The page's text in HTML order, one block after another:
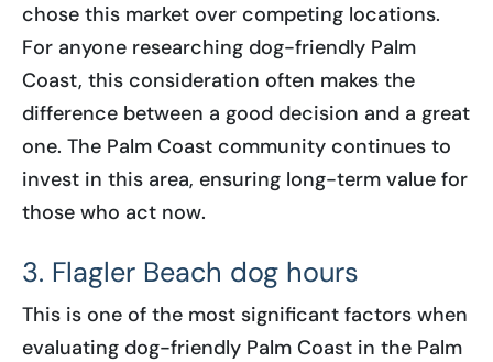
chose this market over competing locations.
For anyone researching dog-friendly Palm
Coast, this consideration often makes the
difference between a good decision and a great
one. The Palm Coast community continues to
invest in this area, ensuring long-term value for
those who act now.
3. Flagler Beach dog hours
This is one of the most significant factors when
evaluating dog-friendly Palm Coast in the Palm